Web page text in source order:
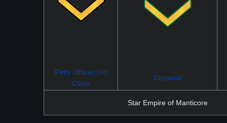
Petty Officer 3rd
Class
Corporal
Star Empire of Manticore